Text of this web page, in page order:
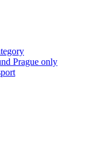
Prague only